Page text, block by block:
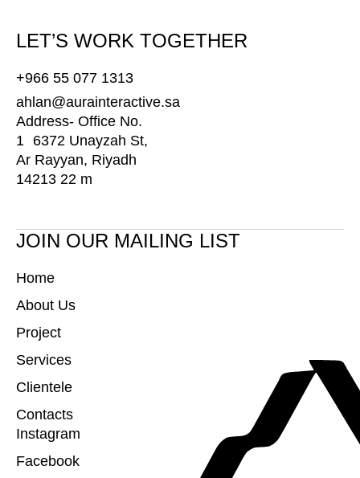
LET’S WORK TOGETHER
+966 55 077 1313
ahlan@aurainteractive.sa
Address- Office No.
1 6372 Unayzah St,
Ar Rayyan, Riyadh
14213 22 m
JOIN OUR MAILING LIST
Home
About Us
Project
Services
Clientele
Contacts
Instagram
Facebook